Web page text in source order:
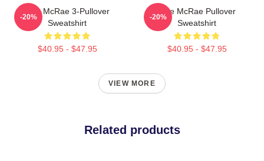
Tate McRae 3-Pullover
Sweatshirt
$40.95 - $47.95
-20%
Tate McRae Pullover
Sweatshirt
$40.95 - $47.95
-20%
VIEW MORE
Related products